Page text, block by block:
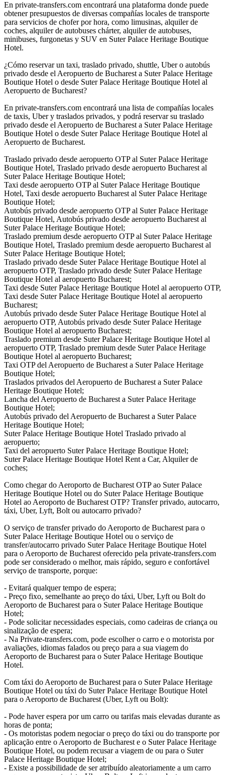
En private-transfers.com encontrará una plataforma donde puede
obtener presupuestos de diversas compañías locales de transporte
para servicios de chofer por hora, como limusinas, alquiler de
coches, alquiler de autobuses chárter, alquiler de autobuses,
minibuses, furgonetas y SUV en Suter Palace Heritage Boutique
Hotel.
¿Cómo reservar un taxi, traslado privado, shuttle, Uber o autobús
privado desde el Aeropuerto de Bucharest a Suter Palace Heritage
Boutique Hotel o desde Suter Palace Heritage Boutique Hotel al
Aeropuerto de Bucharest?
En private-transfers.com encontrará una lista de compañías locales
de taxis, Uber y traslados privados, y podrá reservar su traslado
privado desde el Aeropuerto de Bucharest a Suter Palace Heritage
Boutique Hotel o desde Suter Palace Heritage Boutique Hotel al
Aeropuerto de Bucharest.
Traslado privado desde aeropuerto OTP al Suter Palace Heritage
Boutique Hotel, Traslado privado desde aeropuerto Bucharest al
Suter Palace Heritage Boutique Hotel;
Taxi desde aeropuerto OTP al Suter Palace Heritage Boutique
Hotel, Taxi desde aeropuerto Bucharest al Suter Palace Heritage
Boutique Hotel;
Autobús privado desde aeropuerto OTP al Suter Palace Heritage
Boutique Hotel, Autobús privado desde aeropuerto Bucharest al
Suter Palace Heritage Boutique Hotel;
Traslado premium desde aeropuerto OTP al Suter Palace Heritage
Boutique Hotel, Traslado premium desde aeropuerto Bucharest al
Suter Palace Heritage Boutique Hotel;
Traslado privado desde Suter Palace Heritage Boutique Hotel al
aeropuerto OTP, Traslado privado desde Suter Palace Heritage
Boutique Hotel al aeropuerto Bucharest;
Taxi desde Suter Palace Heritage Boutique Hotel al aeropuerto OTP,
Taxi desde Suter Palace Heritage Boutique Hotel al aeropuerto
Bucharest;
Autobús privado desde Suter Palace Heritage Boutique Hotel al
aeropuerto OTP, Autobús privado desde Suter Palace Heritage
Boutique Hotel al aeropuerto Bucharest;
Traslado premium desde Suter Palace Heritage Boutique Hotel al
aeropuerto OTP, Traslado premium desde Suter Palace Heritage
Boutique Hotel al aeropuerto Bucharest;
Taxi OTP del Aeropuerto de Bucharest a Suter Palace Heritage
Boutique Hotel;
Traslados privados del Aeropuerto de Bucharest a Suter Palace
Heritage Boutique Hotel;
Lancha del Aeropuerto de Bucharest a Suter Palace Heritage
Boutique Hotel;
Autobús privado del Aeropuerto de Bucharest a Suter Palace
Heritage Boutique Hotel;
Suter Palace Heritage Boutique Hotel Traslado privado al
aeropuerto;
Taxi del aeropuerto Suter Palace Heritage Boutique Hotel;
Suter Palace Heritage Boutique Hotel Rent a Car, Alquiler de
coches;
Como chegar do Aeroporto de Bucharest OTP ao Suter Palace
Heritage Boutique Hotel ou do Suter Palace Heritage Boutique
Hotel ao Aeroporto de Bucharest OTP? Transfer privado, autocarro,
táxi, Uber, Lyft, Bolt ou autocarro privado?
O serviço de transfer privado do Aeroporto de Bucharest para o
Suter Palace Heritage Boutique Hotel ou o serviço de
transfer/autocarro privado Suter Palace Heritage Boutique Hotel
para o Aeroporto de Bucharest oferecido pela private-transfers.com
pode ser considerado o melhor, mais rápido, seguro e confortável
serviço de transporte, porque:
- Evitará qualquer tempo de espera;
- Preço fixo, semelhante ao preço do táxi, Uber, Lyft ou Bolt do
Aeroporto de Bucharest para o Suter Palace Heritage Boutique
Hotel;
- Pode solicitar necessidades especiais, como cadeiras de criança ou
sinalização de espera;
- Na Private-transfers.com, pode escolher o carro e o motorista por
avaliações, idiomas falados ou preço para a sua viagem do
Aeroporto de Bucharest para o Suter Palace Heritage Boutique
Hotel.
Com táxi do Aeroporto de Bucharest para o Suter Palace Heritage
Boutique Hotel ou táxi do Suter Palace Heritage Boutique Hotel
para o Aeroporto de Bucharest (Uber, Lyft ou Bolt):
- Pode haver espera por um carro ou tarifas mais elevadas durante as
horas de ponta;
- Os motoristas podem negociar o preço do táxi ou do transporte por
aplicação entre o Aeroporto de Bucharest e o Suter Palace Heritage
Boutique Hotel, ou podem recusar a viagem de ou para o Suter
Palace Heritage Boutique Hotel;
- Existe a possibilidade de ser atribuído aleatoriamente a um carro